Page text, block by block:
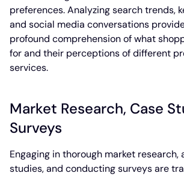
preferences. Analyzing search trends,
and social media conversations
profound comprehension of what
for and their perceptions of different
services.
Market Research, Case
Surveys
Engaging in thorough market research,
studies, and conducting surveys are